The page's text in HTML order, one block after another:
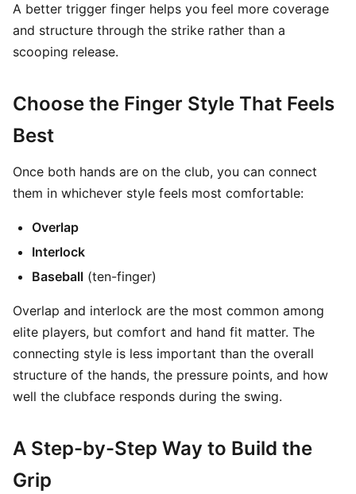
A better trigger finger helps you feel more coverage
and structure through the strike rather than a
scooping release.
Choose the Finger Style That Feels
Best
Once both hands are on the club, you can connect
them in whichever style feels most comfortable:
Overlap
Interlock
Baseball (ten-finger)
Overlap and interlock are the most common among
elite players, but comfort and hand fit matter. The
connecting style is less important than the overall
structure of the hands, the pressure points, and how
well the clubface responds during the swing.
A Step-by-Step Way to Build the
Grip